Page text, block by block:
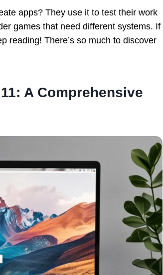
apps? They use it to test their work
games that need different systems. If
reading! There’s so much to discover
A Comprehensive